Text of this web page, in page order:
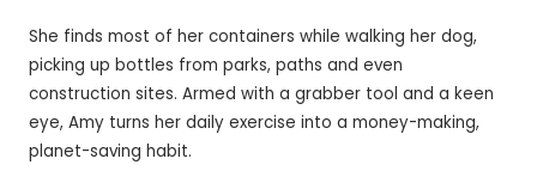
She finds most of her containers while walking her dog,
picking up bottles from parks, paths and even
construction sites. Armed with a grabber tool and a keen
eye, Amy turns her daily exercise into a money-making,
planet-saving habit.